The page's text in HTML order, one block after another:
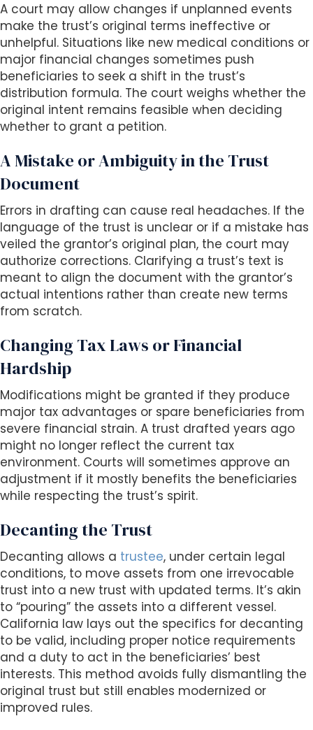
A court may allow changes if unplanned events
make the trust’s original terms ineffective or
unhelpful. Situations like new medical conditions or
major financial changes sometimes push
beneficiaries to seek a shift in the trust’s
distribution formula. The court weighs whether the
original intent remains feasible when deciding
whether to grant a petition.
A Mistake or Ambiguity in the Trust
Document
Errors in drafting can cause real headaches. If the
language of the trust is unclear or if a mistake has
veiled the grantor’s original plan, the court may
authorize corrections. Clarifying a trust’s text is
meant to align the document with the grantor’s
actual intentions rather than create new terms
from scratch.
Changing Tax Laws or Financial
Hardship
Modifications might be granted if they produce
major tax advantages or spare beneficiaries from
severe financial strain. A trust drafted years ago
might no longer reflect the current tax
environment. Courts will sometimes approve an
adjustment if it mostly benefits the beneficiaries
while respecting the trust’s spirit.
Decanting the Trust
Decanting allows a trustee, under certain legal
conditions, to move assets from one irrevocable
trust into a new trust with updated terms. It’s akin
to “pouring” the assets into a different vessel.
California law lays out the specifics for decanting
to be valid, including proper notice requirements
and a duty to act in the beneficiaries’ best
interests. This method avoids fully dismantling the
original trust but still enables modernized or
improved rules.